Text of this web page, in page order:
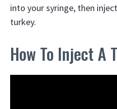
into your syringe, then
turkey.
How To Inject A